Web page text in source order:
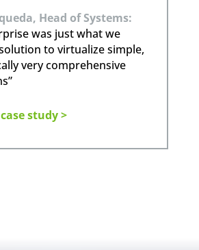
Head of Systems:
was just what we
to virtualize simple,
very comprehensive
study >